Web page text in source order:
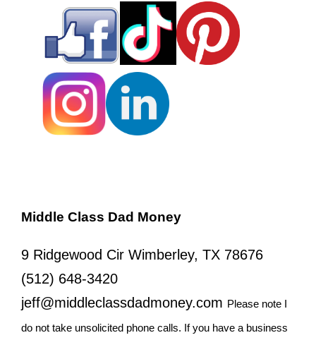
Middle Class Dad Money
9 Ridgewood Cir Wimberley, TX 78676
(512) 648-3420
jeff@middleclassdadmoney.com Please note I
do not take unsolicited phone calls. If you have a business